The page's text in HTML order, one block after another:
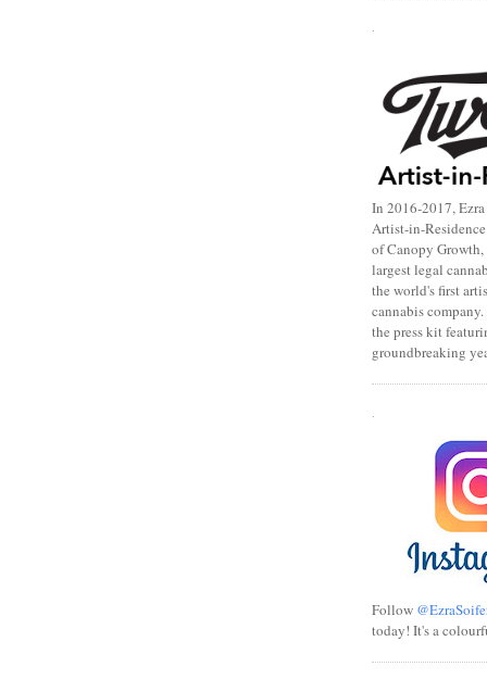
.
In 2016-2017,
Artist-in-
of Canopy
largest legal
the world's first
cannabis
the press kit
groundbreaking
Follow
today! It's a